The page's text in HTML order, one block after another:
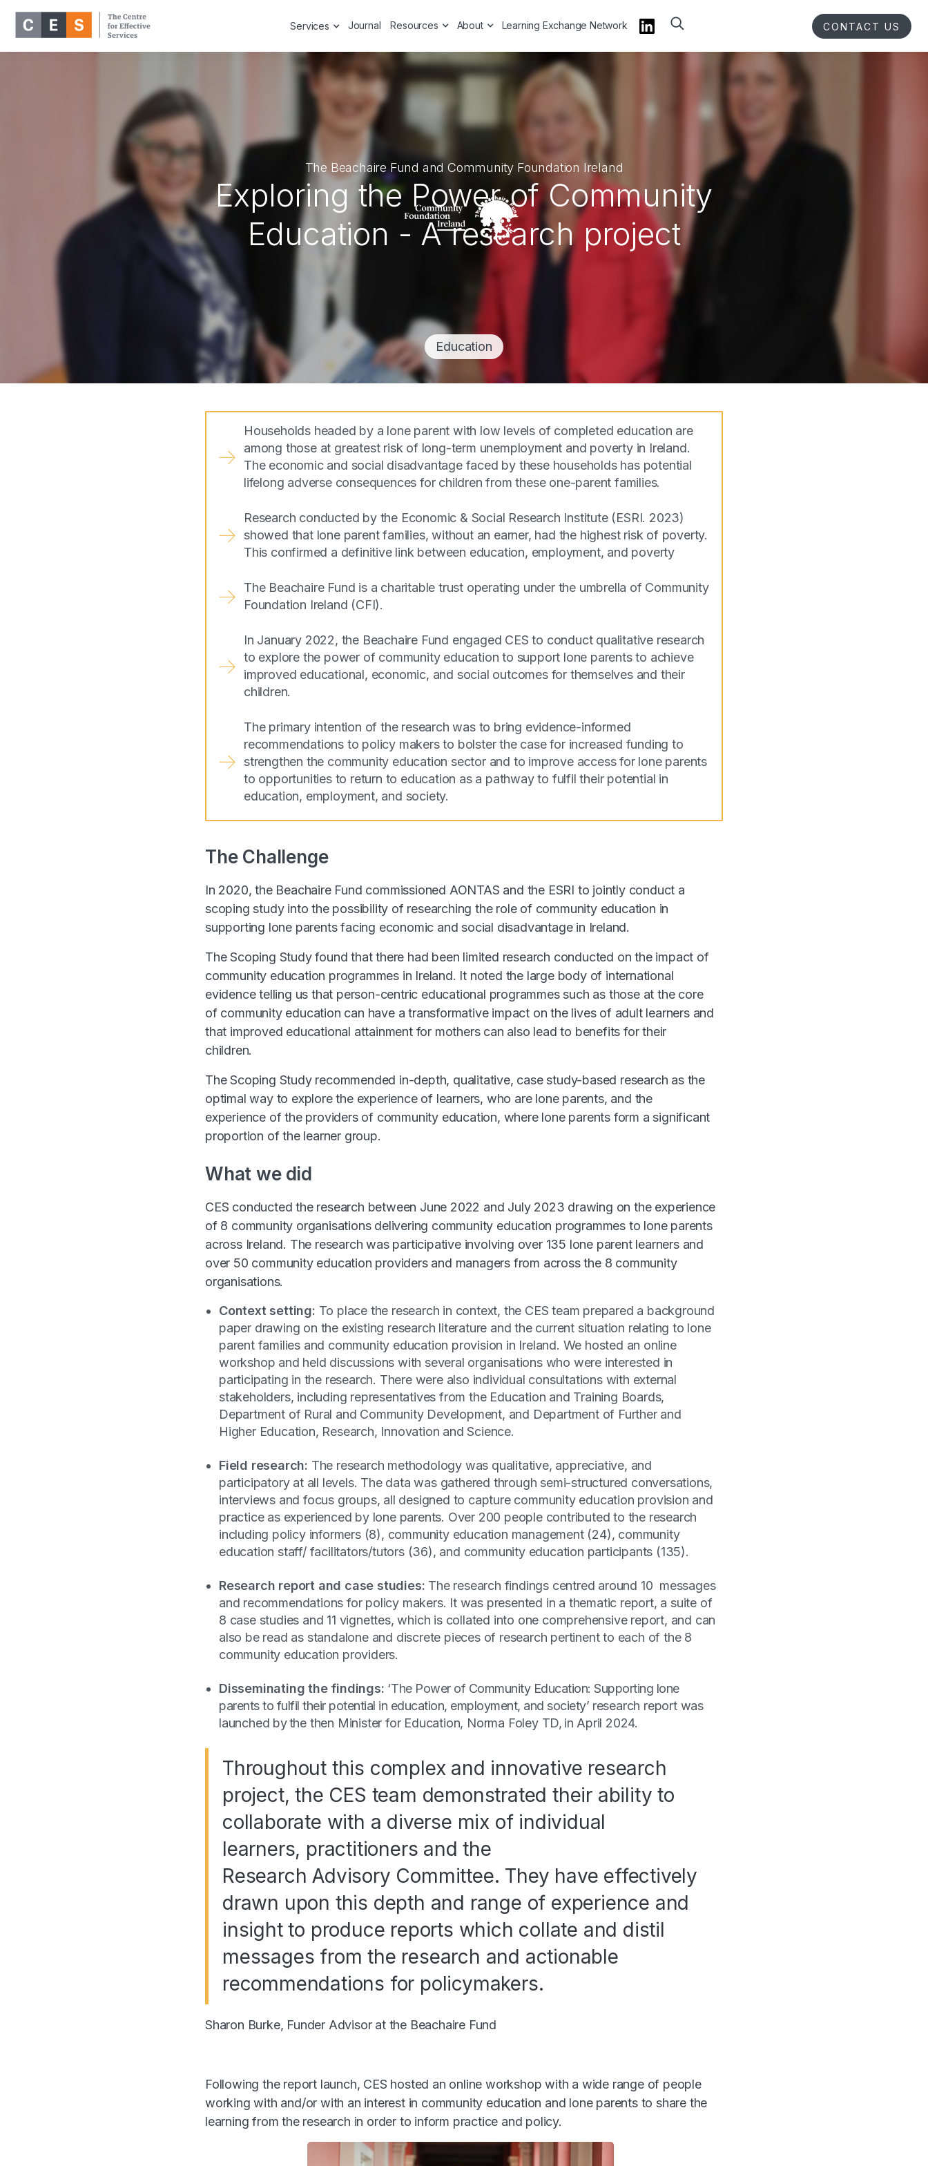
Services Journal Resources About Learning Exchange Network CONTACT US
The Beachaire Fund and Community Foundation Ireland
Exploring the Power of Community
Education - A research project
Education
Households headed by a lone parent with low levels of completed education are
among those at greatest risk of long-term unemployment and poverty in Ireland.
The economic and social disadvantage faced by these households has potential
lifelong adverse consequences for children from these one-parent families.
Research conducted by the Economic & Social Research Institute (ESRI. 2023)
showed that lone parent families, without an earner, had the highest risk of poverty.
This confirmed a definitive link between education, employment, and poverty
The Beachaire Fund is a charitable trust operating under the umbrella of Community
Foundation Ireland (CFI).
In January 2022, the Beachaire Fund engaged CES to conduct qualitative research
to explore the power of community education to support lone parents to achieve
improved educational, economic, and social outcomes for themselves and their
children.
The primary intention of the research was to bring evidence-informed
recommendations to policy makers to bolster the case for increased funding to
strengthen the community education sector and to improve access for lone parents
to opportunities to return to education as a pathway to fulfil their potential in
education, employment, and society.
The Challenge
In 2020, the Beachaire Fund commissioned AONTAS and the ESRI to jointly conduct a
scoping study into the possibility of researching the role of community education in
supporting lone parents facing economic and social disadvantage in Ireland.
The Scoping Study found that there had been limited research conducted on the impact of
community education programmes in Ireland. It noted the large body of international
evidence telling us that person-centric educational programmes such as those at the core
of community education can have a transformative impact on the lives of adult learners and
that improved educational attainment for mothers can also lead to benefits for their
children.
The Scoping Study recommended in-depth, qualitative, case study-based research as the
optimal way to explore the experience of learners, who are lone parents, and the
experience of the providers of community education, where lone parents form a significant
proportion of the learner group.
What we did
CES conducted the research between June 2022 and July 2023 drawing on the experience
of 8 community organisations delivering community education programmes to lone parents
across Ireland. The research was participative involving over 135 lone parent learners and
over 50 community education providers and managers from across the 8 community
organisations.
Context setting: To place the research in context, the CES team prepared a background
paper drawing on the existing research literature and the current situation relating to lone
parent families and community education provision in Ireland. We hosted an online
workshop and held discussions with several organisations who were interested in
participating in the research. There were also individual consultations with external
stakeholders, including representatives from the Education and Training Boards,
Department of Rural and Community Development, and Department of Further and
Higher Education, Research, Innovation and Science.
Field research: The research methodology was qualitative, appreciative, and
participatory at all levels. The data was gathered through semi-structured conversations,
interviews and focus groups, all designed to capture community education provision and
practice as experienced by lone parents. Over 200 people contributed to the research
including policy informers (8), community education management (24), community
education staff/ facilitators/tutors (36), and community education participants (135).
Research report and case studies: The research findings centred around 10 messages
and recommendations for policy makers. It was presented in a thematic report, a suite of
8 case studies and 11 vignettes, which is collated into one comprehensive report, and can
also be read as standalone and discrete pieces of research pertinent to each of the 8
community education providers.
Disseminating the findings: ‘The Power of Community Education: Supporting lone
parents to fulfil their potential in education, employment, and society’ research report was
launched by the then Minister for Education, Norma Foley TD, in April 2024.
Throughout this complex and innovative research
project, the CES team demonstrated their ability to
collaborate with a diverse mix of individual
learners, practitioners and the
Research Advisory Committee. They have effectively
drawn upon this depth and range of experience and
insight to produce reports which collate and distil
messages from the research and actionable
recommendations for policymakers.
Sharon Burke, Funder Advisor at the Beachaire Fund
Following the report launch, CES hosted an online workshop with a wide range of people
working with and/or with an interest in community education and lone parents to share the
learning from the research in order to inform practice and policy.